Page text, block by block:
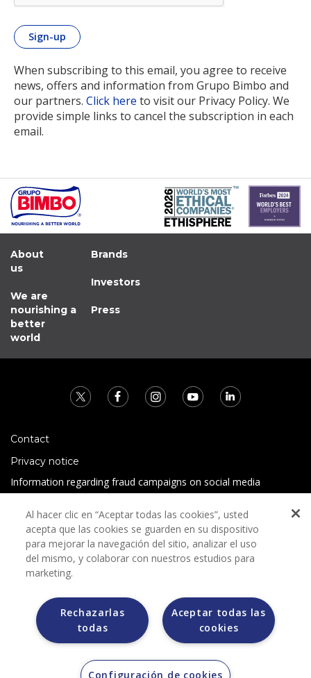
When subscribing to this email, you agree to receive
news, offers and information from Grupo Bimbo and
our partners. Click here to visit our Privacy Policy. We
provide simple links to cancel the subscription in each
email.
About
us
We are
nourishing a
better
world
Brands
Investors
Press
Contact
Privacy notice
Information regarding fraud campaigns on social media
Terms and conditions
Grupo Bimbo does not request any kind of payment during
the selection process.
Grupo Bimbo does not sell vehicles on other websites, but
does so only through the Morton auction house.
Al hacer clic en “Aceptar todas las cookies”, usted
acepta que las cookies se guarden en su dispositivo
para mejorar la navegación del sitio, analizar el uso
del mismo, y colaborar con nuestros estudios para
marketing.
Aceptar todas las
cookies
Rechazarlas
todas
Configuración de cookies